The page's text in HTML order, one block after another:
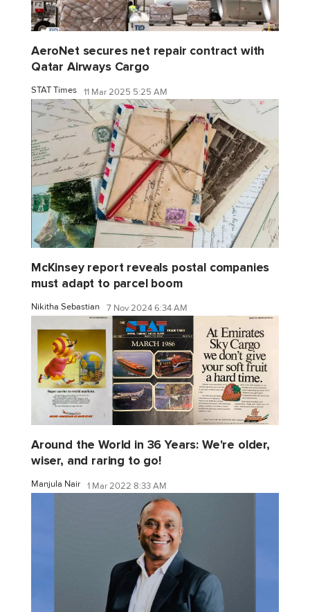
AeroNet secures net repair contract with
Qatar Airways Cargo
STAT Times 11 Mar 2025 5:25 AM
McKinsey report reveals postal companies
must adapt to parcel boom
Nikitha Sebastian 7 Nov 2024 6:34 AM
Around the World in 36 Years: We're older,
wiser, and raring to go!
Manjula Nair 1 Mar 2022 8:33 AM